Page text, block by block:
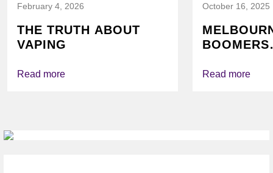
February 4, 2026
THE TRUTH ABOUT
VAPING
Read more
October 16, 2025
BOOMERS
Read more